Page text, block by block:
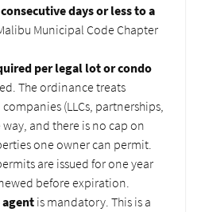
days or less to a
Municipal Code Chapter
per legal lot or condo
The ordinance treats
(LLCs, partnerships,
way, and there is no cap on
one owner can permit.
are issued for one year
before expiration.
agentis mandatory. This is a